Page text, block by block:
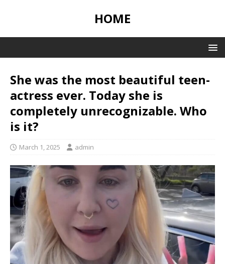
HOME
She was the most beautiful teen-
actress ever. Today she is
completely unrecognizable. Who
is it?
March 1, 2025 admin